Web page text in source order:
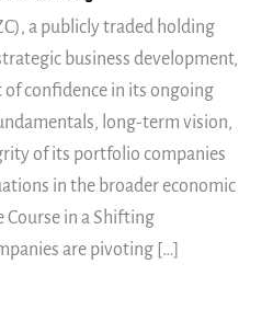
a publicly traded holding
business development,
confidence in its ongoing
long-term vision,
of its portfolio companies
in the broader economic
in a Shifting
are pivoting […]